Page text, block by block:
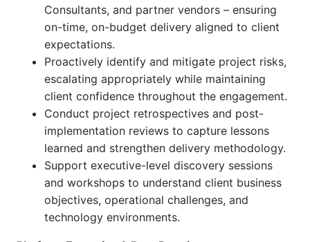
Consultants, and partner vendors – ensuring
on-time, on-budget delivery aligned to client
expectations.
Proactively identify and mitigate project risks,
escalating appropriately while maintaining
client confidence throughout the engagement.
Conduct project retrospectives and post-
implementation reviews to capture lessons
learned and strengthen delivery methodology.
Support executive-level discovery sessions
and workshops to understand client business
objectives, operational challenges, and
technology environments.